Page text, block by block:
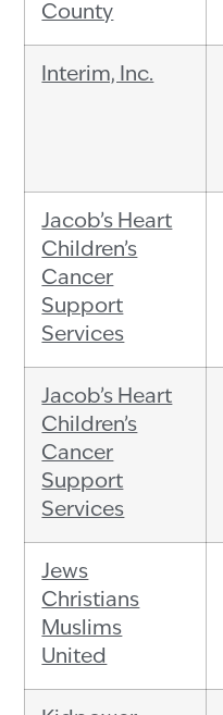
County
Interim, Inc.
Jacob’s Heart
Children’s
Cancer
Support
Services
Jacob’s Heart
Children’s
Cancer
Support
Services
Jews
Christians
Muslims
United